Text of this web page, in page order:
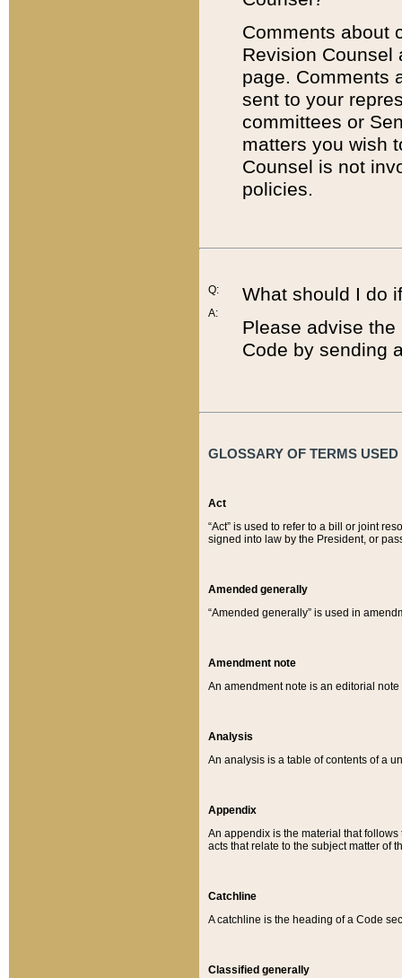
Comments about
Revision
page. Comments
sent to your
committees or
matters you wish
Counsel is not
policies.
Q:
A:
What should I do
Please advise
Code by sending
GLOSSARY OF TERMS
Act
“Act” is used to refer to a bill or joint
signed into law by the President, or
Amended generally
“Amended generally” is used in
Amendment note
An amendment note is an editorial
Analysis
An analysis is a table of contents of a
Appendix
An appendix is the material that
acts that relate to the subject matter of
Catchline
A catchline is the heading of a Code
Classified generally